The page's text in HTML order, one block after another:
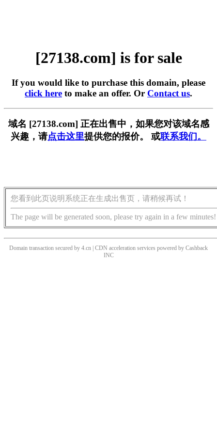
[27138.com] is for sale
If you would like to purchase this domain, please
click here to make an offer. Or Contact us.
域名 [27138.com] 正在出售中，如果您对该域名感
兴趣，请点击这里提供您的报价。 或联系我们。
您看到此页说明系统正在生成出售页，请稍候再试！
The page will be generated soon, please try again in a few minutes!
Domain transaction secured by 4.cn | CDN acceleration services powered by Cashback
INC